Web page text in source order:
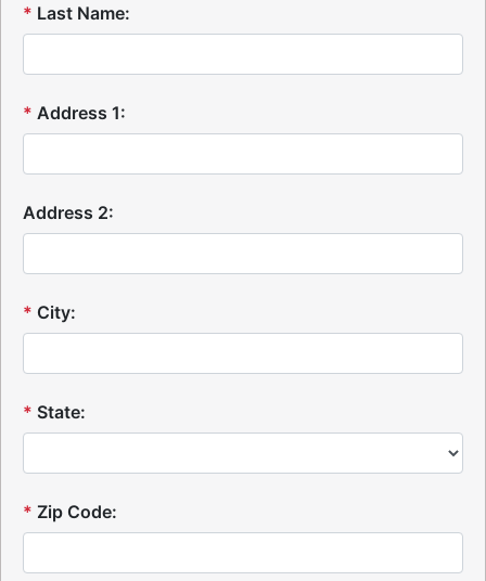
* Last Name:
* Address 1:
Address 2:
* City:
* State:
* Zip Code: